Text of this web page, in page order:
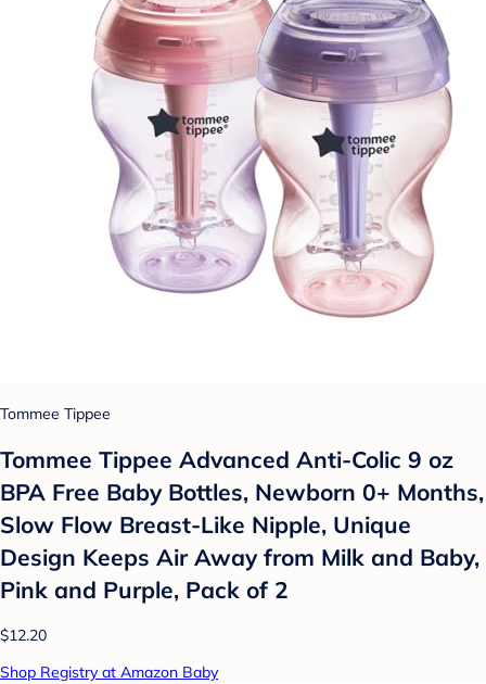
Tommee Tippee
Tommee Tippee Advanced Anti-Colic 9 oz
BPA Free Baby Bottles, Newborn 0+ Months,
Slow Flow Breast-Like Nipple, Unique
Design Keeps Air Away from Milk and Baby,
Pink and Purple, Pack of 2
$12.20
Shop Registry at Amazon Baby